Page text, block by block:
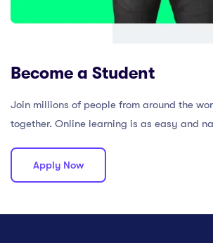
Become a Student
Join millions of people from around the
together. Online learning is as easy and
Apply Now